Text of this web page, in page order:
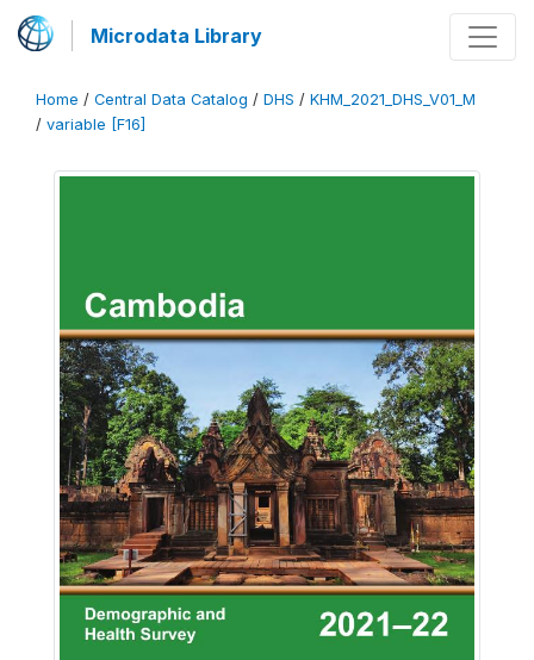
Microdata Library
Home / Central Data Catalog / DHS / KHM_2021_DHS_V01_M
/ variable [F16]